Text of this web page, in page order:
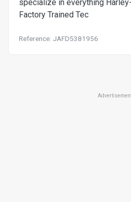
specialize in everything
Factory Trained Tec
Reference: JAFD5381956